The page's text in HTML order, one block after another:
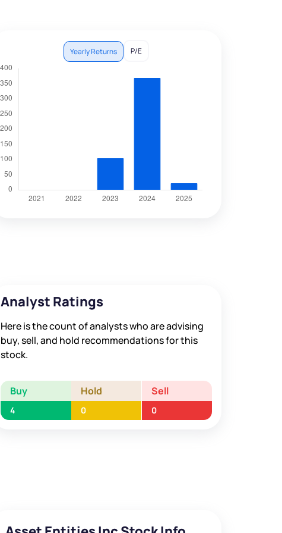
Yearly Returns P/E
Analyst Ratings
Here is the count of analysts who are advising
buy, sell, and hold recommendations for this
stock.
Buy Hold Sell
4 0 0